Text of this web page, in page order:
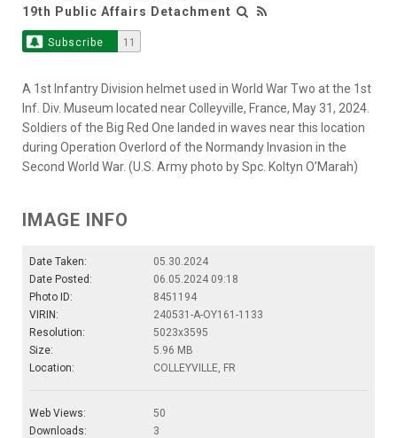
19th Public Affairs Detachment
Subscribe 11
A 1st Infantry Division helmet used in World War Two at the 1st
Inf. Div. Museum located near Colleyville, France, May 31, 2024.
Soldiers of the Big Red One landed in waves near this location
during Operation Overlord of the Normandy Invasion in the
Second World War. (U.S. Army photo by Spc. Koltyn O’Marah)
IMAGE INFO
Date Taken:
05.30.2024
Date Posted:
06.05.2024 09:18
Photo ID:
8451194
VIRIN:
240531-A-OY161-1133
Resolution:
5023x3595
Size:
5.96 MB
Location:
COLLEYVILLE, FR
Web Views:
50
Downloads:
3